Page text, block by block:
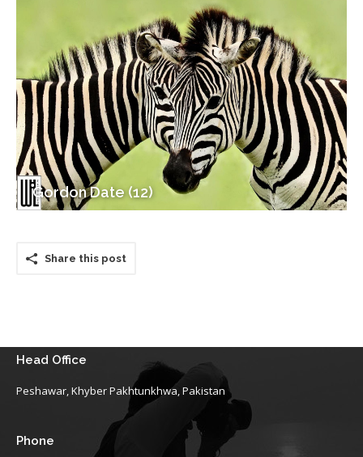
Gordon Date (12)
Share this post
Head Office
Peshawar, Khyber Pakhtunkhwa, Pakistan
Phone